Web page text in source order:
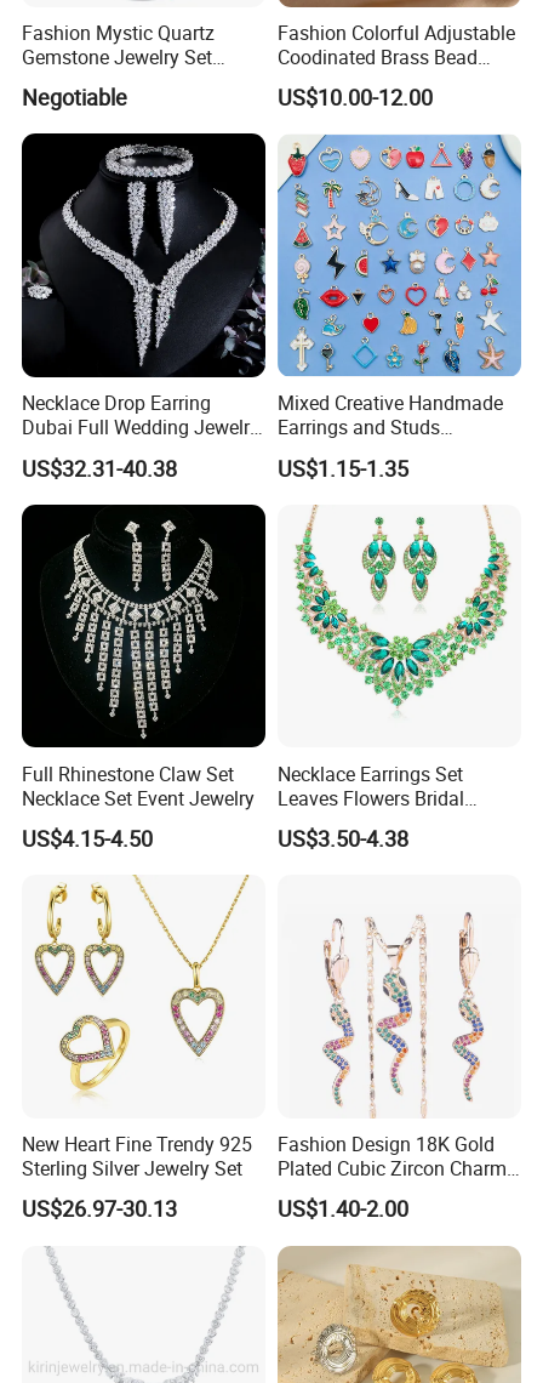
COMPANY PROFILE:
Fashion Mystic Quartz
Gemstone Jewelry Set
Negotiable
Fashion Colorful Adjustable
Coodinated Brass Bead
Bracelet & Chocker Necklace
Jewelry Set
US$10.00-12.00
Necklace Drop Earring
Dubai Full Wedding Jewelry
Set for Bridal Wedding
Zirconia Set
US$32.31-40.38
Mixed Creative Handmade
Earrings and Studs
Accessories
US$1.15-1.35
Full Rhinestone Claw Set
Necklace Set Event Jewelry
US$4.15-4.50
Necklace Earrings Set
Leaves Flowers Bridal
Wedding Jewelry Set Gift
US$3.50-4.38
New Heart Fine Trendy 925
Sterling Silver Jewelry Set
US$26.97-30.13
Fashion Design 18K Gold
Plated Cubic Zircon Charm
Jewelry Set
US$1.40-2.00